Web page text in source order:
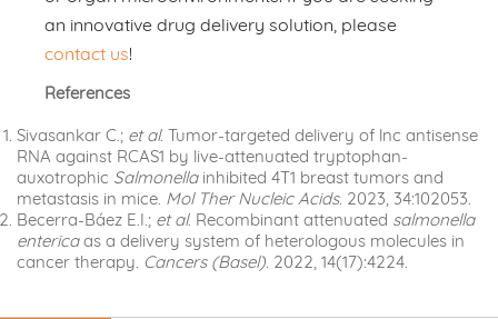
an innovative drug delivery solution, please
contact us!
References
Sivasankar C.; et al. Tumor-targeted delivery of lnc antisense
RNA against RCAS1 by live-attenuated tryptophan-
auxotrophic Salmonellainhibited 4T1 breast tumors and
metastasis in mice. Mol Ther Nucleic Acids. 2023, 34:102053.
Becerra-Báez E.I.; et al. Recombinant attenuated salmonella
entericaas a delivery system of heterologous molecules in
cancer therapy. Cancers (Basel). 2022, 14(17):4224.